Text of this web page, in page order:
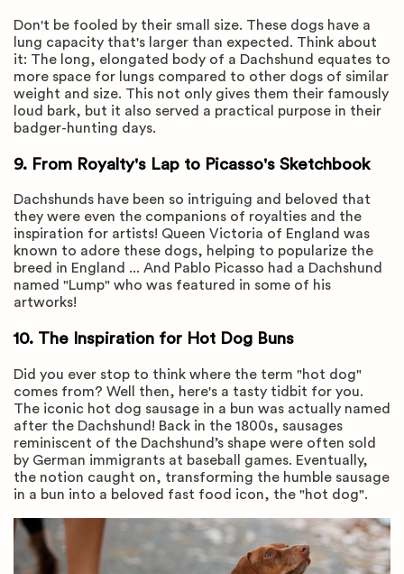
Don't be fooled by their small size. These dogs have a
lung capacity that's larger than expected. Think about
it: The long, elongated body of a Dachshund equates to
more space for lungs compared to other dogs of similar
weight and size. This not only gives them their famously
loud bark, but it also served a practical purpose in their
badger-hunting days.
9. From Royalty's Lap to Picasso's Sketchbook
Dachshunds have been so intriguing and beloved that
they were even the companions of royalties and the
inspiration for artists! Queen Victoria of England was
known to adore these dogs, helping to popularize the
breed in England ... And Pablo Picasso had a Dachshund
named "Lump" who was featured in some of his
artworks!
10. The Inspiration for Hot Dog Buns
Did you ever stop to think where the term "hot dog"
comes from? Well then, here's a tasty tidbit for you.
The iconic hot dog sausage in a bun was actually named
after the Dachshund! Back in the 1800s, sausages
reminiscent of the Dachshund’s shape were often sold
by German immigrants at baseball games. Eventually,
the notion caught on, transforming the humble sausage
in a bun into a beloved fast food icon, the "hot dog".